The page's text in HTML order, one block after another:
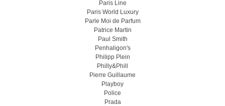
Paris Line
Paris World Luxury
Parle Moi de Parfum
Patrice Martin
Paul Smith
Penhaligon's
Philipp Plein
Philly&Phill
Pierre Guillaume
Playboy
Police
Prada